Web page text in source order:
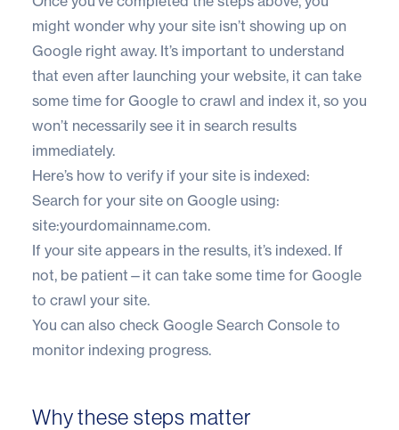
might wonder why your site isn’t showing up on
Google right away. It’s important to understand
that even after launching your website, it can take
some time for Google to crawl and index it, so you
won’t necessarily see it in search results
immediately.
Here’s how to verify if your site is indexed:
Search for your site on Google using:
site:yourdomainname.com.
If your site appears in the results, it’s indexed. If
not, be patient—it can take some time for Google
to crawl your site.
You can also check Google Search Console to
monitor indexing progress.
Why these steps matter